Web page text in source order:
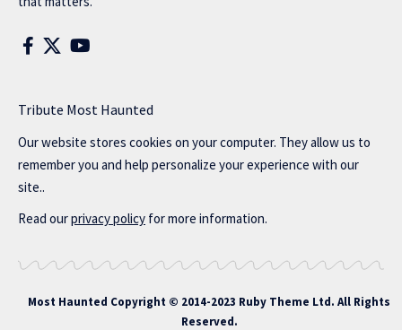
Tribute Most Haunted
Our website stores cookies on your computer. They allow us to
remember you and help personalize your experience with our
site..
Read ourprivacy policy for more information.
Most Haunted Copyright © 2014-2023 Ruby Theme Ltd. All Rights
Reserved.